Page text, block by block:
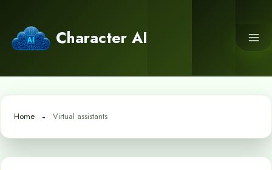
content
Character AI
Home Virtual assistants